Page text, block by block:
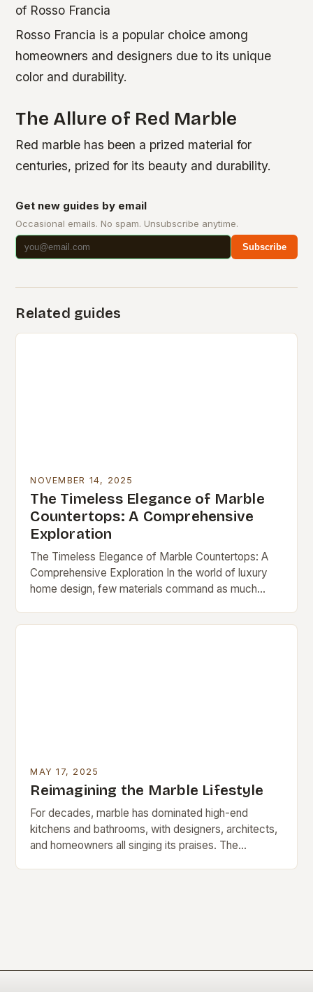
of Rosso Francia
Rosso Francia is a popular choice among
homeowners and designers due to its unique
color and durability.
The Allure of Red Marble
Red marble has been a prized material for
centuries, prized for its beauty and durability.
Get new guides by email
Occasional emails. No spam. Unsubscribe anytime.
Subscribe
Related guides
NOVEMBER 14, 2025
The Timeless Elegance of Marble
Countertops: A Comprehensive
Exploration
The Timeless Elegance of Marble Countertops: A
Comprehensive Exploration In the world of luxury
home design, few materials command as much
stone surfaces have…
MAY 17, 2025
Reimagining the Marble Lifestyle
For decades, marble has dominated high-end
kitchens and bathrooms, with designers, architects,
and homeowners all singing its praises. The